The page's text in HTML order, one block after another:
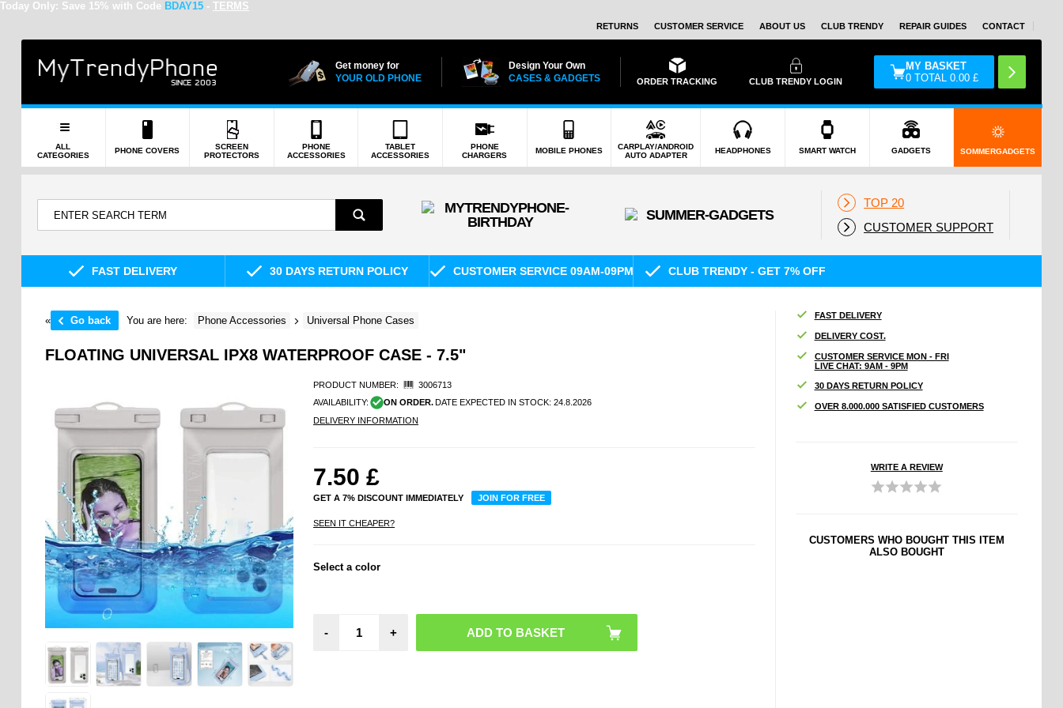
Today Only: Save 15% with Code BDAY15 - TERMS
RETURNS CUSTOMER SERVICE ABOUT US CLUB TRENDY REPAIR GUIDES CONTACT
Get money for
YOUR OLD PHONE
Design Your Own
CASES & GADGETS
ORDER TRACKING CLUB TRENDY LOGIN
MY BASKET
0 TOTAL0.00 £
ALL
CATEGORIES
PHONE COVERS
SCREEN
PROTECTORS
PHONE
ACCESSORIES
TABLET
ACCESSORIES
PHONE
CHARGERS
MOBILE PHONES
CARPLAY/ANDROID
AUTO ADAPTER
HEADPHONES SMART WATCH GADGETS SOMMERGADGETS
TOP 20
CUSTOMER SUPPORT
FAST DELIVERY 30 DAYS RETURN POLICY CUSTOMER SERVICE 09AM-09PM CLUB TRENDY - GET 7% OFF
« Go back You are here: Phone Accessories Universal Phone Cases
FLOATING UNIVERSAL IPX8 WATERPROOF CASE - 7.5"
PRODUCT NUMBER:
3006713
AVAILABILITY:
ON ORDER. DATE EXPECTED IN STOCK: 24.8.2026
DELIVERY INFORMATION
7.50 £
GET A 7% DISCOUNT IMMEDIATELY JOIN FOR FREE
SEEN IT CHEAPER?
Select a color
- +
FAST DELIVERY
DELIVERY COST.
CUSTOMER SERVICE MON - FRI
LIVE CHAT: 9AM - 9PM
30 DAYS RETURN POLICY
OVER 8.000.000 SATISFIED CUSTOMERS
WRITE A REVIEW
CUSTOMERS WHO BOUGHT THIS ITEM
ALSO BOUGHT